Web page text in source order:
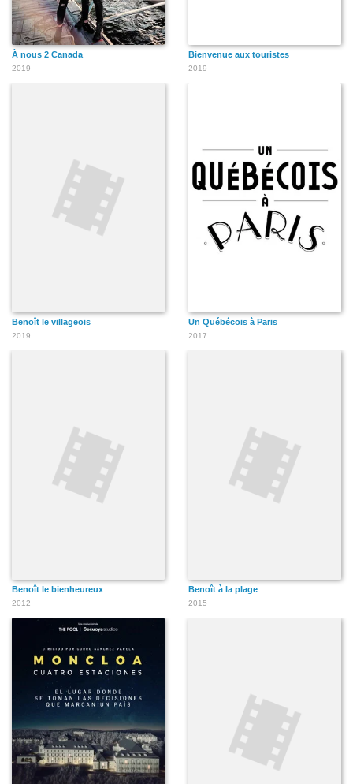
À nous 2 Canada
2019
Bienvenue aux touristes
2019
Benoît le villageois
2019
Un Québécois à Paris
2017
Benoît le bienheureux
2012
Benoît à la plage
2015